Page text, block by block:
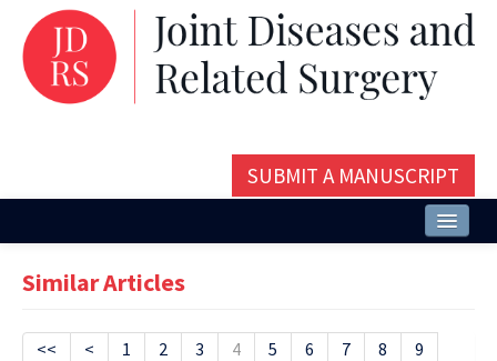
SUBMIT A MANUSCRIPT
Issues and Articles
Similar Articles
<< < 1 2 3 4 5 6 7 8
9